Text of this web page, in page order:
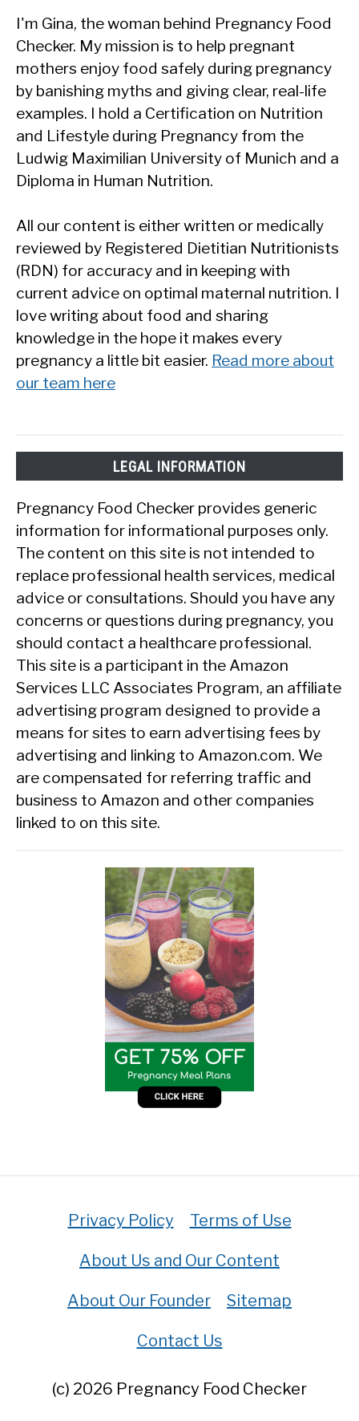
I'm Gina, the woman behind Pregnancy Food
Checker. My mission is to help pregnant
mothers enjoy food safely during pregnancy
by banishing myths and giving clear, real-life
examples. I hold a Certification on Nutrition
and Lifestyle during Pregnancy from the
Ludwig Maximilian University of Munich and a
Diploma in Human Nutrition.
All our content is either written or medically
reviewed by Registered Dietitian Nutritionists
(RDN) for accuracy and in keeping with
current advice on optimal maternal nutrition. I
love writing about food and sharing
knowledge in the hope it makes every
pregnancy a little bit easier. Read more about
our team here
LEGAL INFORMATION
Pregnancy Food Checker provides generic
information for informational purposes only.
The content on this site is not intended to
replace professional health services, medical
advice or consultations. Should you have any
concerns or questions during pregnancy, you
should contact a healthcare professional.
This site is a participant in the Amazon
Services LLC Associates Program, an affiliate
advertising program designed to provide a
means for sites to earn advertising fees by
advertising and linking to Amazon.com. We
are compensated for referring traffic and
business to Amazon and other companies
linked to on this site.
Privacy Policy Terms of Use
About Us and Our Content
About Our Founder Sitemap
Contact Us
(c) 2026 Pregnancy Food Checker